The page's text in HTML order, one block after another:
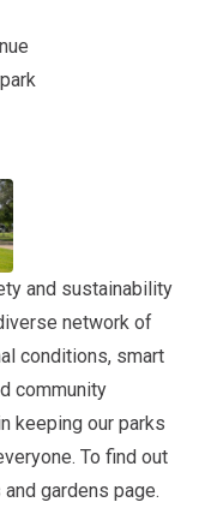
and sustainability
network of
conditions, smart
community
keeping our parks
To find out
gardens page.